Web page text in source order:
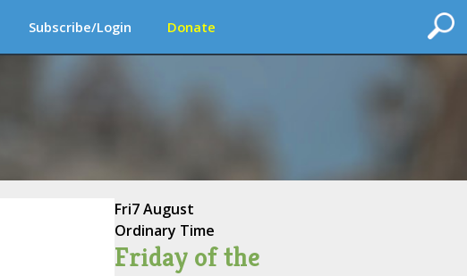
Subscribe/Login Donate
Fri7 August
Ordinary Time
Friday of the